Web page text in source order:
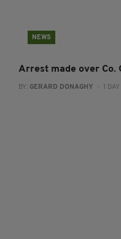
NEWS
Arrest made over Co.
BY: GERARD DONAGHY - 1 DAY